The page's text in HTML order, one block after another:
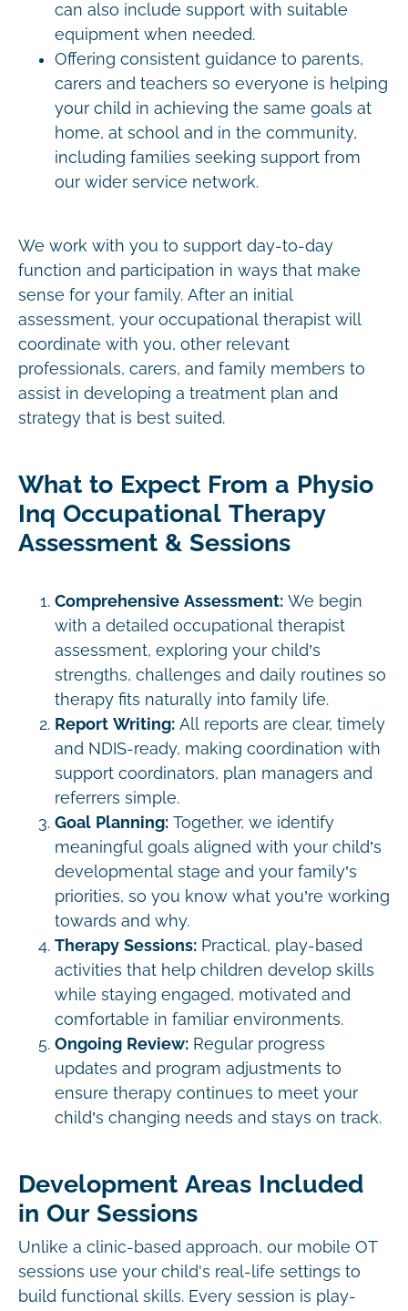
can also include support with suitable
equipment when needed.
Offering consistent guidance to parents,
carers and teachers so everyone is helping
your child in achieving the same goals at
home, at school and in the community,
including families seeking support from
our wider service network.
We work with you to support day-to-day
function and participation in ways that make
sense for your family. After an initial
assessment, your occupational therapist will
coordinate with you, other relevant
professionals, carers, and family members to
assist in developing a treatment plan and
strategy that is best suited.
What to Expect From a Physio
Inq Occupational Therapy
Assessment & Sessions
Comprehensive Assessment: We begin
with a detailed occupational therapist
assessment, exploring your child’s
strengths, challenges and daily routines so
therapy fits naturally into family life.
Report Writing: All reports are clear, timely
and NDIS-ready, making coordination with
support coordinators, plan managers and
referrers simple.
Goal Planning: Together, we identify
meaningful goals aligned with your child’s
developmental stage and your family’s
priorities, so you know what you’re working
towards and why.
Therapy Sessions: Practical, play-based
activities that help children develop skills
while staying engaged, motivated and
comfortable in familiar environments.
Ongoing Review: Regular progress
updates and program adjustments to
ensure therapy continues to meet your
child’s changing needs and stays on track.
Development Areas Included
in Our Sessions
Unlike a clinic-based approach, our mobile OT
sessions use your child's real-life settings to
build functional skills. Every session is play-